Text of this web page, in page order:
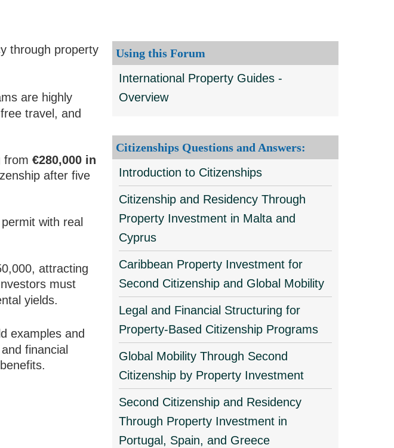
through property
are highly
travel, and
from€280,000 in
after five
with real
attracting
must
yields.
examples and
and financial
Using this Forum
International Property Guides -
Overview
Citizenships Questions and Answers:
Introduction to Citizenships
Citizenship and Residency Through
Property Investment in Malta and
Cyprus
Caribbean Property Investment for
Second Citizenship and Global Mobility
Legal and Financial Structuring for
Property-Based Citizenship Programs
Global Mobility Through Second
Citizenship by Property Investment
Second Citizenship and Residency
Through Property Investment in
Portugal, Spain, and Greece